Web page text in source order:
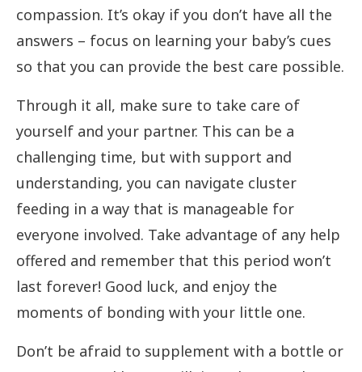
compassion. It’s okay if you don’t have all the
answers – focus on learning your baby’s cues
so that you can provide the best care possible.
Through it all, make sure to take care of
yourself and your partner. This can be a
challenging time, but with support and
understanding, you can navigate cluster
feeding in a way that is manageable for
everyone involved. Take advantage of any help
offered and remember that this period won’t
last forever! Good luck, and enjoy the
moments of bonding with your little one.
Don’t be afraid to supplement with a bottle or